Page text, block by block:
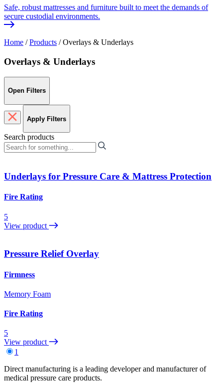
Safe, robust mattresses and furniture built to meet the demands of
secure custodial environments.
Home / Products / Overlays & Underlays
Overlays & Underlays
Open Filters
Apply Filters
Search products
Underlays for Pressure Care & Mattress Protection
Fire Rating
5
View product
Pressure Relief Overlay
Firmness
Memory Foam
Fire Rating
5
View product
1
Footer
Direct manufacturing is a leading developer and manufacturer of
medical pressure care products.